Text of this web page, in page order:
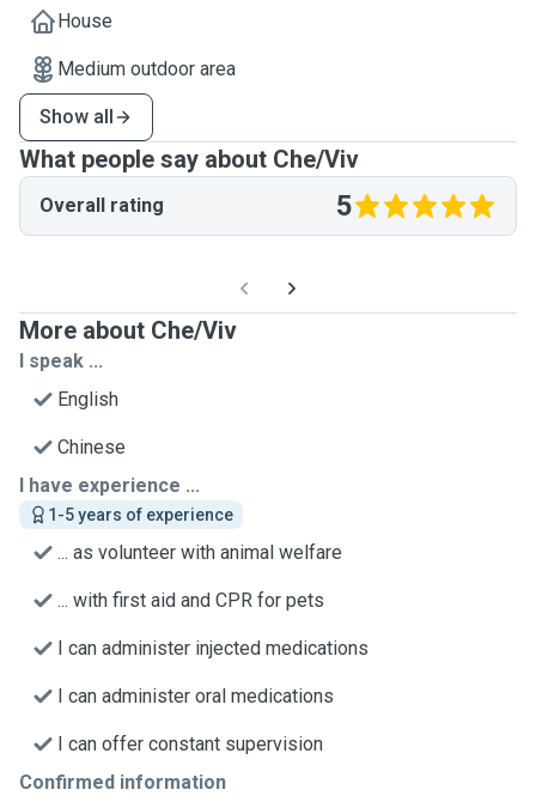
House
Medium outdoor area
Show all
What people say about Che/Viv
Overall rating 5
More about Che/Viv
I speak ...
English
Chinese
I have experience ...
1-5 years of experience
... as volunteer with animal welfare
... with first aid and CPR for pets
I can administer injected medications
I can administer oral medications
I can offer constant supervision
Confirmed information